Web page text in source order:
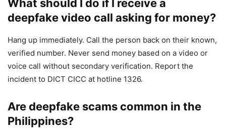
What should I do if I receive a
deepfake video call asking for money?
Hang up immediately. Call the person back on their known,
verified number. Never send money based on a video or
voice call without secondary verification. Report the
incident to DICT CICC at hotline 1326.
Are deepfake scams common in the
Philippines?